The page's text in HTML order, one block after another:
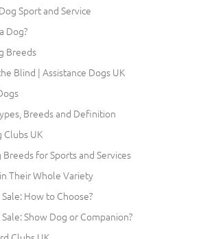
Sport and Service
Dog?
Breeds
Blind | Assistance Dogs UK
Breeds and Definition
Clubs UK
for Sports and Services
Their Whole Variety
How to Choose?
Show Dog or Companion?